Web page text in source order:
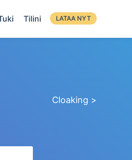
Tilini LATAA NYT
Cloaking >